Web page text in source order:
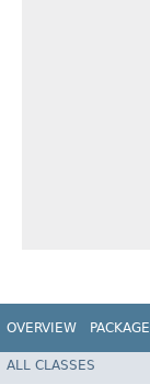
OVERVIEW PACKAGE
ALL CLASSES